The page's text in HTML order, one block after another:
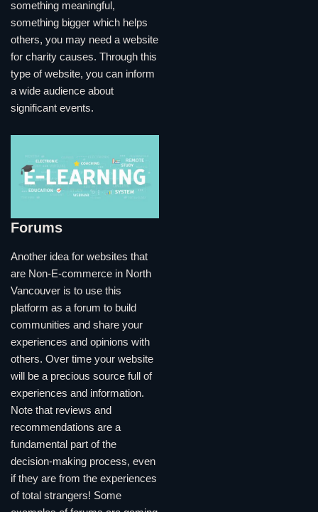
something meaningful,
something bigger which helps
others, you may need a website
for charity causes. Through this
type of website, you can inform
a wide audience about
significant events.
Forums
Another idea for websites that
are Non-E-commerce in North
Vancouver is to use this
platform as a forum to build
communities and share your
experiences and opinions with
others. Over time your website
will be a precious source full of
experiences and information.
Note that reviews and
recommendations are a
fundamental part of the
decision-making process, even
if they are from the experiences
of total strangers! Some